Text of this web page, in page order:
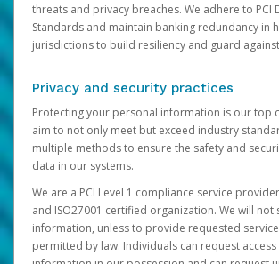
threats and privacy breaches. We adhere to PCI
Standards and maintain banking redundancy in
jurisdictions to build resiliency and guard
Privacy and security practices
Protecting your personal information is our top
aim to not only meet but exceed industry
multiple methods to ensure the safety and
data in our systems.
We are a PCI Level 1 compliance service
and ISO27001 certified organization. We will not
information, unless to provide requested
permitted by law. Individuals can request